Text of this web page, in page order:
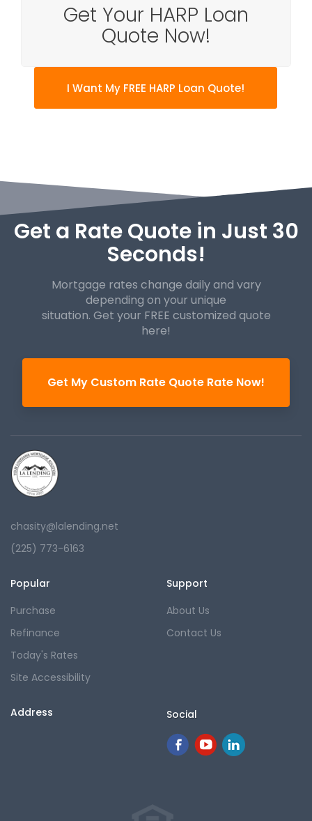
Get Your HARP Loan
Quote Now!
I Want My FREE HARP Loan Quote!
Get a Rate Quote in Just 30
Seconds!
Mortgage rates change daily and vary
depending on your unique
situation. Get your FREE customized quote
here!
Get My Custom Rate Quote Rate Now!
chasity@lalending.net
(225) 773-6163
Popular
Purchase
Refinance
Today's Rates
Site Accessibility
Support
About Us
Contact Us
Address Social